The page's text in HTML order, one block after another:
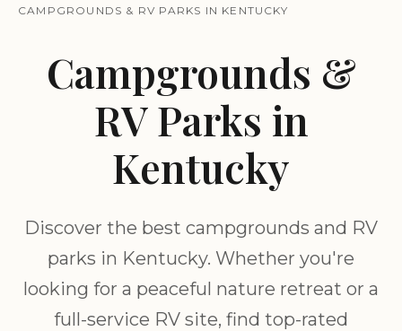
CAMPGROUNDS & RV PARKS IN KENTUCKY
Campgrounds &
RV Parks in
Kentucky
Discover the best campgrounds and RV
parks in Kentucky. Whether you're
looking for a peaceful nature retreat or a
full-service RV site, find top-rated